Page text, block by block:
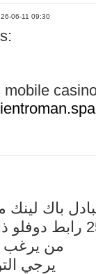
26-06-11 09:30
mobile
باك
من يرغب
يرجي